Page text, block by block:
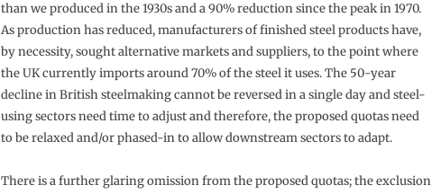
than we produced in the 1930s and a 90% reduction since the peak in 1970.
As production has reduced, manufacturers of finished steel products have,
by necessity, sought alternative markets and suppliers, to the point where
the UK currently imports around 70% of the steel it uses. The 50-year
decline in British steelmaking cannot be reversed in a single day and steel-
using sectors need time to adjust and therefore, the proposed quotas need
to be relaxed and/or phased-in to allow downstream sectors to adapt.
There is a further glaring omission from the proposed quotas; the exclusion